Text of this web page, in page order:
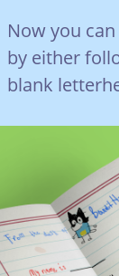
Now you
by either
blank